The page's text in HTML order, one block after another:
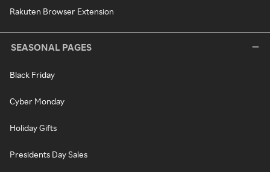
Rakuten Browser Extension
SEASONAL PAGES
Black Friday
Cyber Monday
Holiday Gifts
Presidents Day Sales